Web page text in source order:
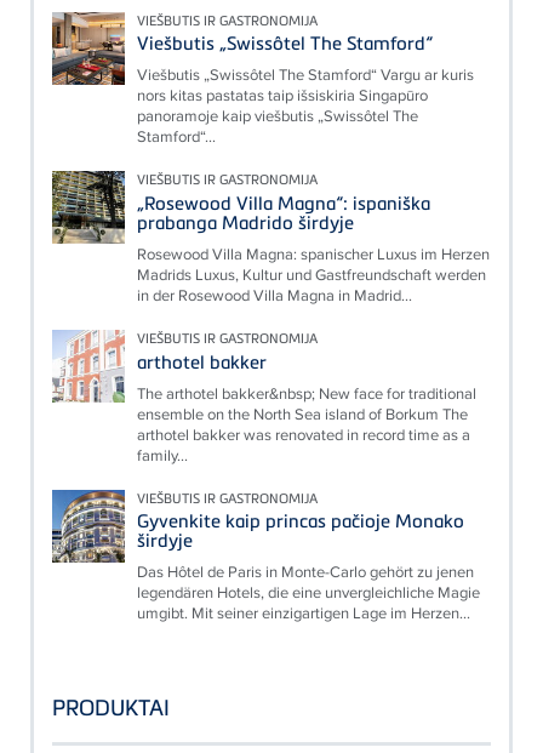
VIEŠBUTIS IR GASTRONOMIJA
Viešbutis „Swissôtel The Stamford“
Viešbutis „Swissôtel The Stamford“ Vargu ar kuris
nors kitas pastatas taip išsiskiria Singapūro
panoramoje kaip viešbutis „Swissôtel The
Stamford“...
VIEŠBUTIS IR GASTRONOMIJA
„Rosewood Villa Magna“: ispaniška
prabanga Madrido širdyje
Rosewood Villa Magna: spanischer Luxus im Herzen
Madrids Luxus, Kultur und Gastfreundschaft werden
in der Rosewood Villa Magna in Madrid...
VIEŠBUTIS IR GASTRONOMIJA
arthotel bakker
The arthotel bakker&nbsp; New face for traditional
ensemble on the North Sea island of Borkum The
arthotel bakker was renovated in record time as a
family...
VIEŠBUTIS IR GASTRONOMIJA
Gyvenkite kaip princas pačioje Monako
širdyje
Das Hôtel de Paris in Monte-Carlo gehört zu jenen
legendären Hotels, die eine unvergleichliche Magie
umgibt. Mit seiner einzigartigen Lage im Herzen...
PRODUKTAI